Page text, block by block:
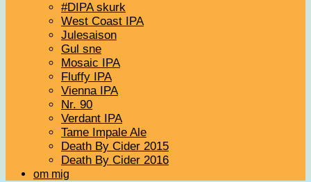
#DIPA skurk
West Coast IPA
Julesaison
Gul sne
Mosaic IPA
Fluffy IPA
Vienna IPA
Nr. 90
Verdant IPA
Tame Impale Ale
Death By Cider 2015
Death By Cider 2016
om mig